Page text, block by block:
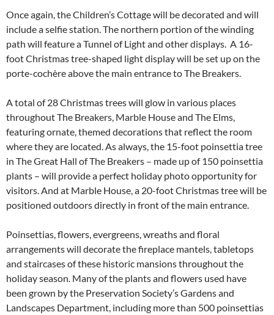
Once again, the Children’s Cottage will be decorated and will
include a selfie station. The northern portion of the winding
path will feature a Tunnel of Light and other displays. A 16-
foot Christmas tree-shaped light display will be set up on the
porte-cochère above the main entrance to The Breakers.
A total of 28 Christmas trees will glow in various places
throughout The Breakers, Marble House and The Elms,
featuring ornate, themed decorations that reflect the room
where they are located. As always, the 15-foot poinsettia tree
in The Great Hall of The Breakers – made up of 150 poinsettia
plants – will provide a perfect holiday photo opportunity for
visitors. And at Marble House, a 20-foot Christmas tree will be
positioned outdoors directly in front of the main entrance.
Poinsettias, flowers, evergreens, wreaths and floral
arrangements will decorate the fireplace mantels, tabletops
and staircases of these historic mansions throughout the
holiday season. Many of the plants and flowers used have
been grown by the Preservation Society’s Gardens and
Landscapes Department, including more than 500 poinsettias